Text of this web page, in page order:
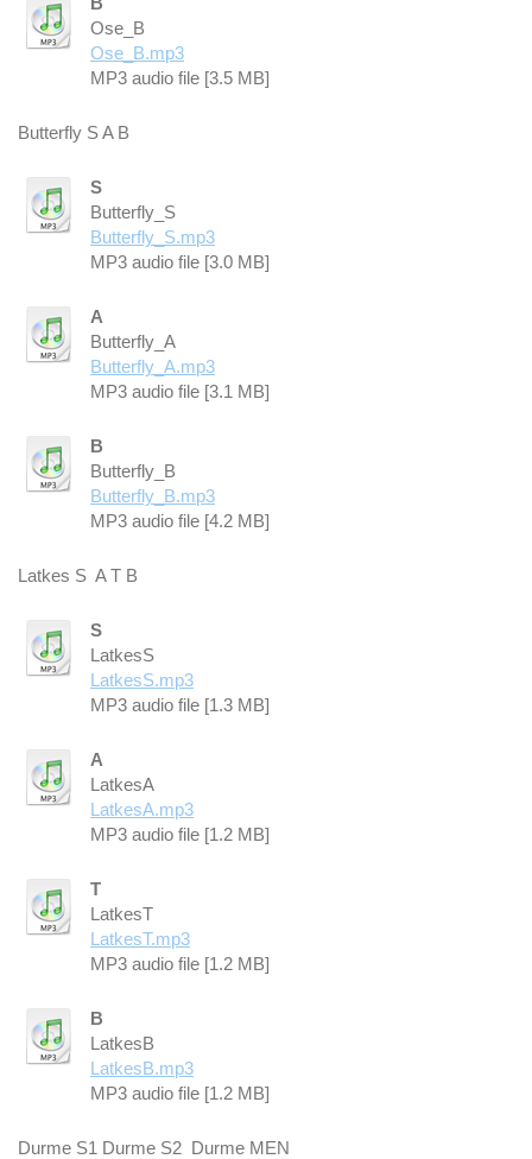
Ose_B
Ose_B.mp3
MP3 audio file [3.5 MB]
Butterfly S A B
S
Butterfly_S
Butterfly_S.mp3
MP3 audio file [3.0 MB]
A
Butterfly_A
Butterfly_A.mp3
MP3 audio file [3.1 MB]
B
Butterfly_B
Butterfly_B.mp3
MP3 audio file [4.2 MB]
Latkes S A T B
S
LatkesS
LatkesS.mp3
MP3 audio file [1.3 MB]
A
LatkesA
LatkesA.mp3
MP3 audio file [1.2 MB]
T
LatkesT
LatkesT.mp3
MP3 audio file [1.2 MB]
B
LatkesB
LatkesB.mp3
MP3 audio file [1.2 MB]
Durme S1 Durme S2 Durme MEN